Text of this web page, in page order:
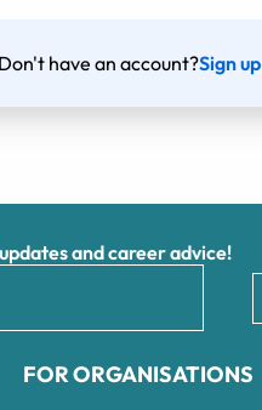
Don't have an account?Sign up
and career advice!
FOR ORGANISATIONS